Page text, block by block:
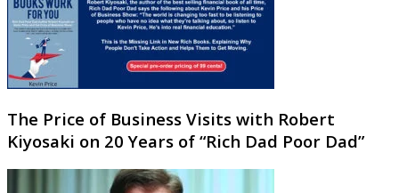
The Price of Business Visits with Robert
Kiyosaki on 20 Years of “Rich Dad Poor Dad”